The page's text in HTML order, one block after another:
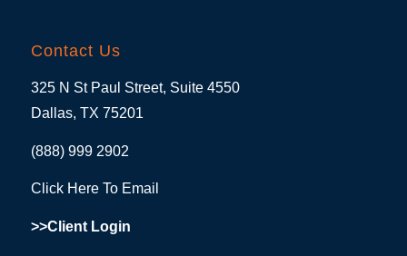
Contact Us
325 N St Paul Street, Suite 4550
Dallas, TX 75201
(888) 999 2902
Click Here To Email
>>Client Login